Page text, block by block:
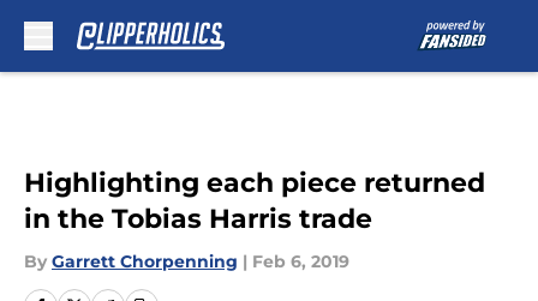
Highlighting each piece returned
in the Tobias Harris trade
By Garrett Chorpenning | Feb 6, 2019